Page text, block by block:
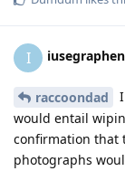
I
raccoondad
would entail
confirmation that
photographs